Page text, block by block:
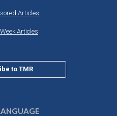
Articles
Articles
to TMR